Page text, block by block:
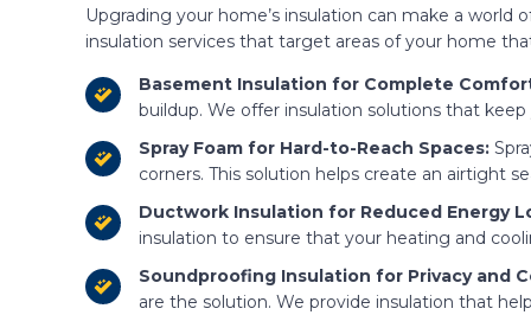
Upgrading your home’s insulation can make a
insulation services that target areas of your home
Basement Insulation for Complete
buildup. We offer insulation solutions that
Spray Foam for Hard-to-Reach Spaces:
corners. This solution helps create an airtight
Ductwork Insulation for Reduced Energy
insulation to ensure that your heating and
Soundproofing Insulation for Privacy and
are the solution. We provide insulation that